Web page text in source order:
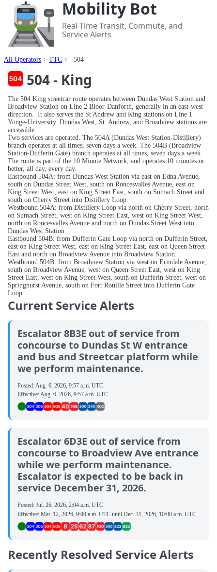
Mobility Bot
Real Time Transit, Commute, and
Service Alerts
All Operators TTC 504
504 - King
The 504 King streetcar route operates between Dundas West Station and
Broadview Station on Line 2 Bloor-Danforth, generally in an east-west
direction. It also serves the St Andrew and King stations on Line 1
Yonge-University. Dundas West, St. Andrew, and Broadview stations are
accessible.
Two services are operated. The 504A (Dundas West Station-Distillery)
branch operates at all times, seven days a week. The 504B (Broadview
Station-Dufferin Gate) branch operates at all times, seven days a week.
The route is part of the 10 Minute Network, and operates 10 minutes or
better, all day, every day.
Eastbound 504A: from Dundas West Station via east on Edna Avenue,
south on Dundas Street West, south on Roncesvalles Avenue, east on
King Street West, east on King Street East, south on Sumach Street and
south on Cherry Street into Distillery Loop.
Westbound 504A: from Distillery Loop via north on Cherry Street, north
on Sumach Street, west on King Street East, west on King Street West,
north on Roncesvalles Avenue and north on Dundas Street West into
Dundas West Station.
Eastbound 504B: from Dufferin Gate Loop via north on Dufferin Street,
east on King Street West, east on King Street East, east on Queen Street
East and north on Broadview Avenue into Broadview Station.
Westbound 504B: from Broadview Station via west on Erindale Avenue,
south on Broadview Avenue, west on Queen Street East, west on King
Street East, west on King Street West, south on Dufferin Street, west on
Springhurst Avenue, south on Fort Rouille Street into Dufferin Gate
Loop.
Current Service Alerts
Escalator 8B3E out of service from
concourse to Dundas St W entrance
and bus and Streetcar platform while
we perform maintenance.
Posted:Aug. 6, 2026, 9:57 a.m. UTC
Effective:Aug. 6, 2026, 9:57 a.m. UTC
Escalator 6D3E out of service from
concourse to Broadview Ave entrance
while we perform maintenance.
Escalator is expected to be back in
service December 31, 2026.
Posted: Jul. 26, 2026, 2:04 a.m. UTC
Effective: Mar. 12, 2026, 9:00 a.m. UTC until Dec. 31, 2026, 10:00 a.m. UTC
Recently Resolved Service Alerts